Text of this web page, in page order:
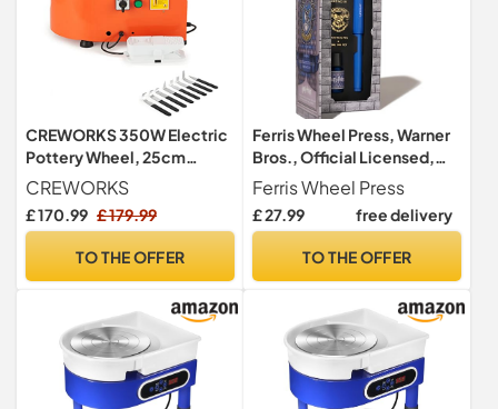
CREWORKS 350W Electric
Pottery Wheel, 25cm
Turntable Potter's Wheel
for Kids Adults, Adjustable
Speed Pottery Clay
Pedal Sculpting Tools, DIY
CREWORKS
£ 170.99 £ 179.99
TO THE OFFER
Ferris Wheel Press, Warner
Bros., Official Licensed,
Harry Potter, Carousel Pen
& 10ml Ink Set, Ravenclaw
House, Gold Plated No.5
Ferris Wheel Press
£ 27.99 free delivery
TO THE OFFER